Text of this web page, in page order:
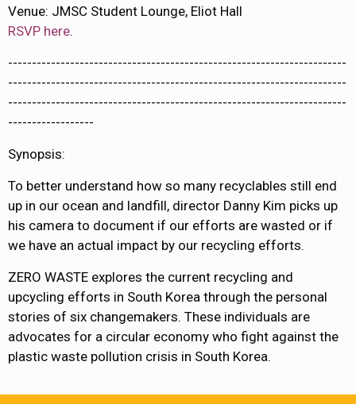
Venue: JMSC Student Lounge, Eliot Hall
RSVP here.
-----------------------------------------------------------------------
-----------------------------------------------------------------------
-----------------------------------------------------------------------
------------------
Synopsis:
To better understand how so many recyclables still end
up in our ocean and landfill, director Danny Kim picks up
his camera to document if our efforts are wasted or if
we have an actual impact by our recycling efforts.
ZERO WASTE explores the current recycling and
upcycling efforts in South Korea through the personal
stories of six changemakers. These individuals are
advocates for a circular economy who fight against the
plastic waste pollution crisis in South Korea.